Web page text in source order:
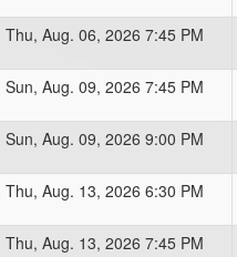
Thu, Aug. 06, 2026 7:45 PM
Sun, Aug. 09, 2026 7:45 PM
Sun, Aug. 09, 2026 9:00 PM
Thu, Aug. 13, 2026 6:30 PM
Thu, Aug. 13, 2026 7:45 PM